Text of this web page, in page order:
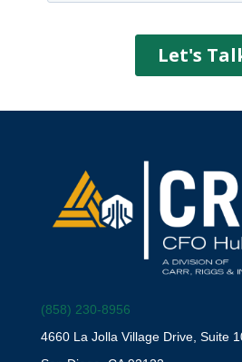
(858) 230-8956
4660 La Jolla Village Drive, Suite